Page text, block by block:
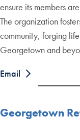
ensure its members
The organization
community, forging
Georgetown and
Email
Georgetown